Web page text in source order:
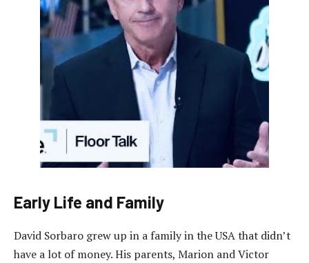
Early Life and Family
David Sorbaro grew up in a family in the USA that didn’t
have a lot of money. His parents, Marion and Victor